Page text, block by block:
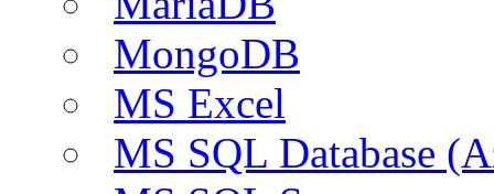
MongoDB
MS Excel
MS SQL Database